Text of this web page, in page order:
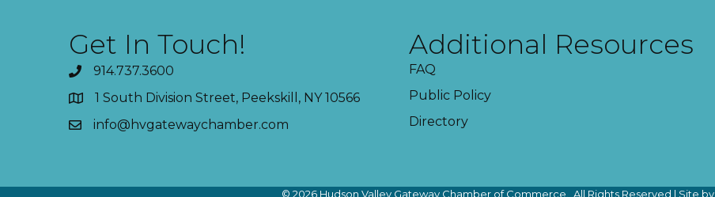
Get In Touch!
914.737.3600
1 South Division Street, Peekskill, NY 10566
info@hvgatewaychamber.com
Additional Resources
FAQ
Public Policy
Directory
© 2026Hudson Valley Gateway Chamber of Commerce. All Rights Reserved | Site by